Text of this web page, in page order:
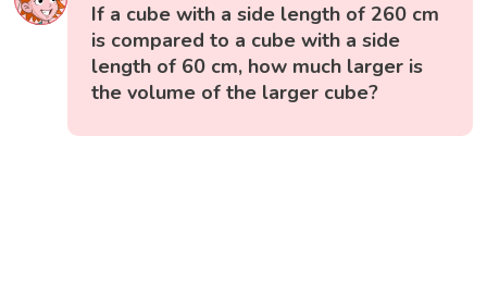
If a cube with a side length of 260 cm
is compared to a cube with a side
length of 60 cm, how much larger is
the volume of the larger cube?